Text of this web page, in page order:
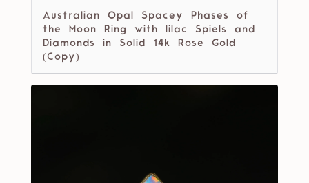
Australian Opal Spacey Phases of
the Moon Ring with lilac Spiels and
Diamonds in Solid 14k Rose Gold
(Copy)